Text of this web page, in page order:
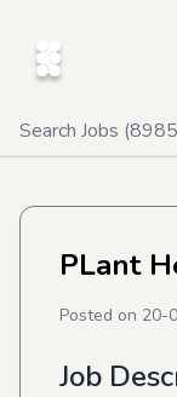
Search Jobs (8985
PLant
Posted on 20-
Job